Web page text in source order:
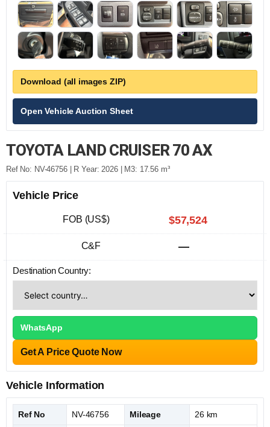
Download (all images ZIP)
Open Vehicle Auction Sheet
TOYOTA LAND CRUISER 70 AX
Ref No: NV-46756 | R Year: 2026 | M3: 17.56 m³
Vehicle Price
FOB (US$) $57,524
C&F —
Destination Country:
WhatsApp
Get A Price Quote Now
Vehicle Information
Ref No NV-46756 Mileage 26 km